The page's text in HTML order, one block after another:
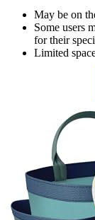
May be on
Some users
for their
Limited